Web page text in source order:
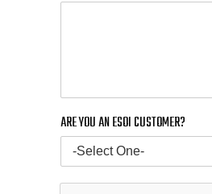
ARE YOU AN ESOI CUSTOMER?